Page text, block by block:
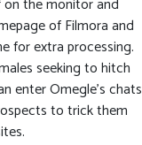
the monitor and
of Filmora and
for extra processing.
seeking to hitch
enter Omegle’s chats
to trick them